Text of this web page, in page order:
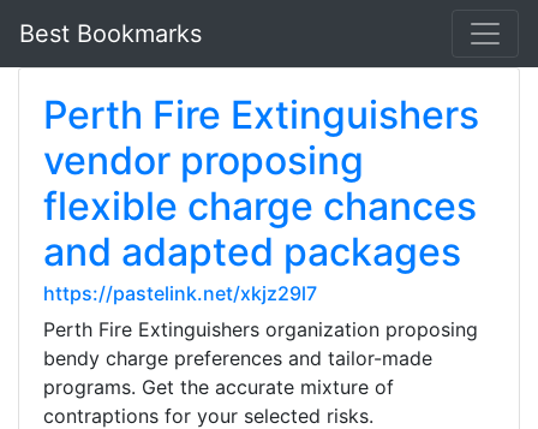
Best Bookmarks
Perth Fire Extinguishers
vendor proposing
flexible charge chances
and adapted packages
https://pastelink.net/xkjz29l7
Perth Fire Extinguishers organization proposing
bendy charge preferences and tailor-made
programs. Get the accurate mixture of
contraptions for your selected risks.